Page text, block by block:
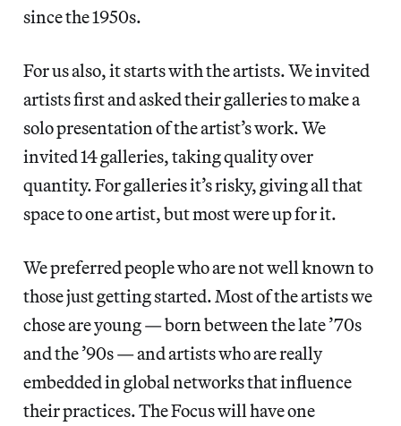
since the 1950s.
For us also, it starts with the artists. We invited
artists first and asked their galleries to make a
solo presentation of the artist’s work. We
invited 14 galleries, taking quality over
quantity. For galleries it’s risky, giving all that
space to one artist, but most were up for it.
We preferred people who are not well known to
those just getting started. Most of the artists we
chose are young — born between the late ’70s
and the ’90s — and artists who are really
embedded in global networks that influence
their practices. The Focus will have one